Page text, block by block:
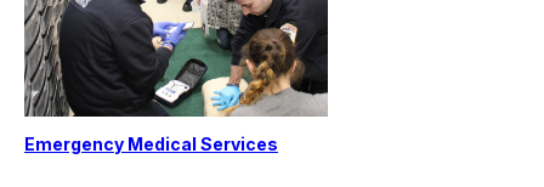
Emergency Medical Services